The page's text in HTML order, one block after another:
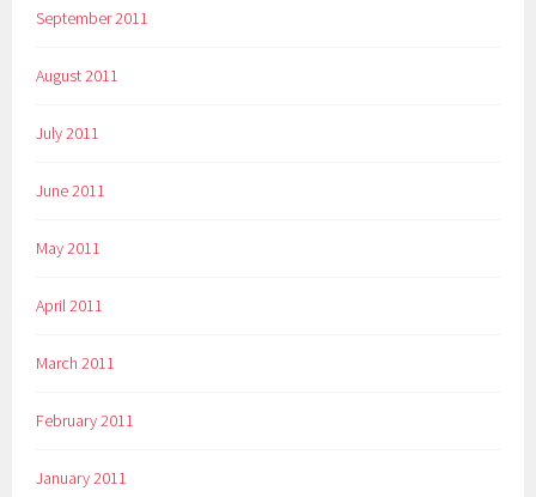
September 2011
August 2011
July 2011
June 2011
May 2011
April 2011
March 2011
February 2011
January 2011